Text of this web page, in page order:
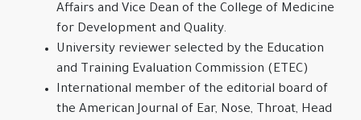
Affairs and Vice Dean of the College of Medicine
for Development and Quality.
University reviewer selected by the Education
and Training Evaluation Commission (ETEC)
International member of the editorial board of
the American Journal of Ear, Nose, Throat, Head